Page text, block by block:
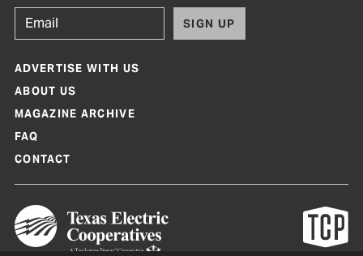
SIGN UP
ADVERTISE WITH US
ABOUT US
MAGAZINE ARCHIVE
FAQ
CONTACT